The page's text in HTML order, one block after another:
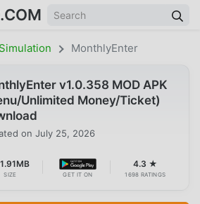
Simulation MonthlyEnter
v1.0.358 MOD APK
Unlimited Money/Ticket)
on July 25, 2026
SIZE GET IT ON
4.3 ★
1698 RATINGS